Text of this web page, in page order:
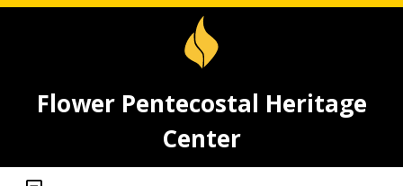
Flower Pentecostal Heritage
Center